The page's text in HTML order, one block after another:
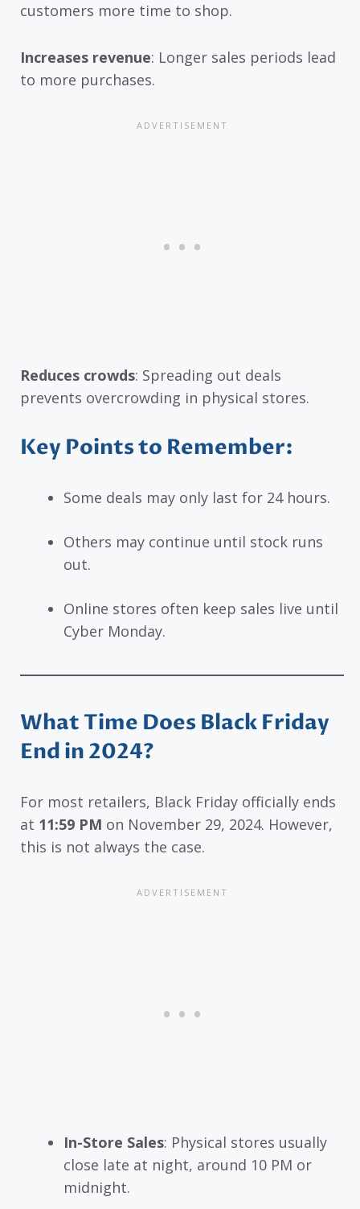
customers more time to shop.
Increases revenue: Longer sales periods lead
to more purchases.
Reduces crowds: Spreading out deals
prevents overcrowding in physical stores.
Key Points to Remember:
Some deals may only last for 24 hours.
Others may continue until stock runs
out.
Online stores often keep sales live until
Cyber Monday.
What Time Does Black Friday
End in 2024?
For most retailers, Black Friday officially ends
at 11:59 PM on November 29, 2024. However,
this is not always the case.
In-Store Sales: Physical stores usually
close late at night, around 10 PM or
midnight.